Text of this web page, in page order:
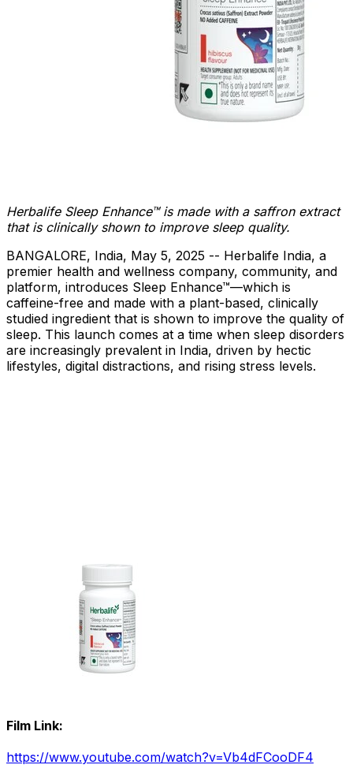
Herbalife Sleep Enhance™is made with a saffron extract
that is clinically shown to improve sleep quality.
BANGALORE, India, May 5, 2025 -- Herbalife India, a
premier health and wellness company, community, and
platform, introduces Sleep Enhance™—which is
caffeine-free and made with a plant-based, clinically
studied ingredient that is shown to improve the quality of
sleep. This launch comes at a time when sleep disorders
are increasingly prevalent in India, driven by hectic
lifestyles, digital distractions, and rising stress levels.
Film Link:
https://www.youtube.com/watch?v=Vb4dFCooDF4